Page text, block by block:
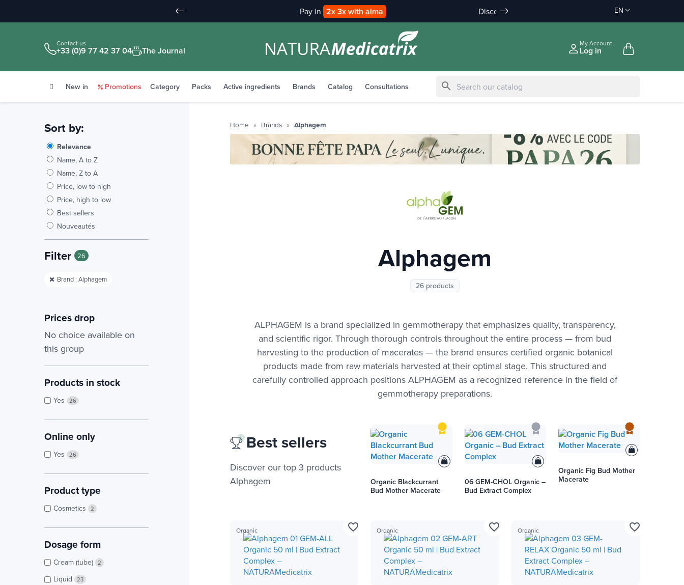
Delivery offered àpd 35€ in Relay Point & 50€
Discount on order : | -5% to €75
Pay in 2x 3x with alma EN
Contact us
+33 (0)9 77 42 37 04 The Journal
My Account
Log in
New in Promotions Category Packs Active ingredients Brands Catalog Consultations search
Sort by:
Relevance
Name, A to Z
Name, Z to A
Price, low to high
Price, high to low
Best sellers
Nouveautés
Filter 26
Brand : Alphagem
Prices drop
No choice available on
this group
Products in stock
Yes 26
Online only
Yes 26
Product type
Cosmetics 2
Dosage form
Cream (tube) 2
Liquid 23
Home Brands Alphagem
Alphagem
26 products
ALPHAGEM is a brand specialized in gemmotherapy that emphasizes quality, transparency,
and scientific rigor. Through thorough controls throughout the entire process — from bud
harvesting to the production of macerates — the brand ensures certified organic botanical
products made from raw materials harvested at their optimal stage. This structured and
carefully controlled approach positions ALPHAGEM as a recognized reference in the field of
gemmotherapy preparations.
Best sellers
Discover our top 3 products
Alphagem
Organic Blackcurrant
Bud Mother Macerate
06 GEM-CHOL Organic –
Bud Extract Complex
Organic Fig Bud Mother
Macerate
Organic favorite_border Organic favorite_border Organic favorite_border